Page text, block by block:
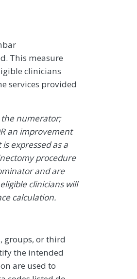
This measure
clinicians
services provided
the numerator;
an improvement
expressed as a
procedure
and are
clinicians will
calculation.
groups, or third
the intended
are used to